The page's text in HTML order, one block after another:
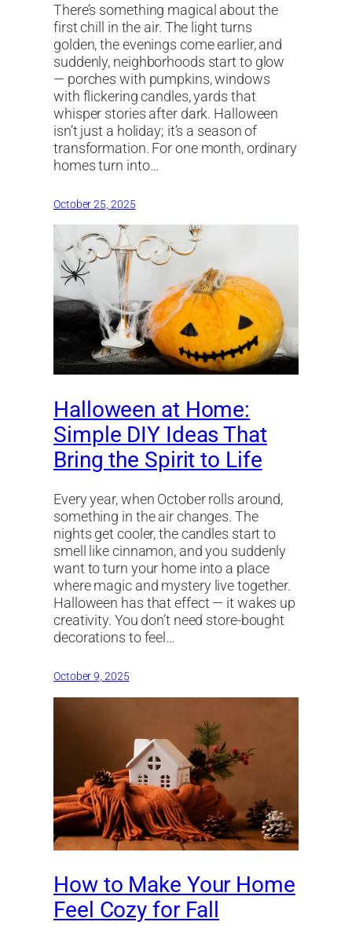
There’s something magical about the
first chill in the air. The light turns
golden, the evenings come earlier, and
suddenly, neighborhoods start to glow
— porches with pumpkins, windows
with flickering candles, yards that
whisper stories after dark. Halloween
isn’t just a holiday; it’s a season of
transformation. For one month, ordinary
homes turn into…
October 25, 2025
Halloween at Home:
Simple DIY Ideas That
Bring the Spirit to Life
Every year, when October rolls around,
something in the air changes. The
nights get cooler, the candles start to
smell like cinnamon, and you suddenly
want to turn your home into a place
where magic and mystery live together.
Halloween has that effect — it wakes up
creativity. You don’t need store-bought
decorations to feel…
October 9, 2025
How to Make Your Home
Feel Cozy for Fall